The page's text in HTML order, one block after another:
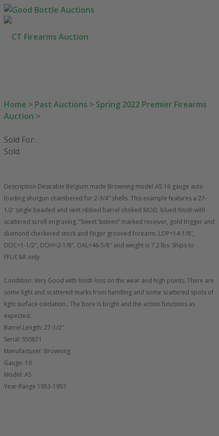
CONTACT US
Home > Past Auctions > Spring 2022 Premier Firearms
Auction >
Sold For:
Sold
Description Desirable Belgium made Browning model A5 16 gauge auto
loading shotgun chambered for 2-3/4″ shells. This example features a 27-
1/2′ single beaded and vent ribbed barrel choked MOD, blued finish with
scattered scroll engraving, “Sweet Sixteen” marked receiver, gold trigger and
diamond checkered stock and finger grooved forearm. LOP=14-1/8″,
DOC=1-1/2″, DOH=2-1/8″, OAL=46-5/8″ and weight is 7.2 lbs. Ships to
FFL/C&R only.
Condition: Very Good with finish loss on the wear and high points. There are
some light and scattered marks from handling and some scattered spots of
light surface oxidation.. The bore is bright and the action functions as
expected.
Barrel Length: 27-1/2″
Serial: S50871
Manufacturer: Browning
Gauge: 16
Model: A5
Year-Range 1953-1957